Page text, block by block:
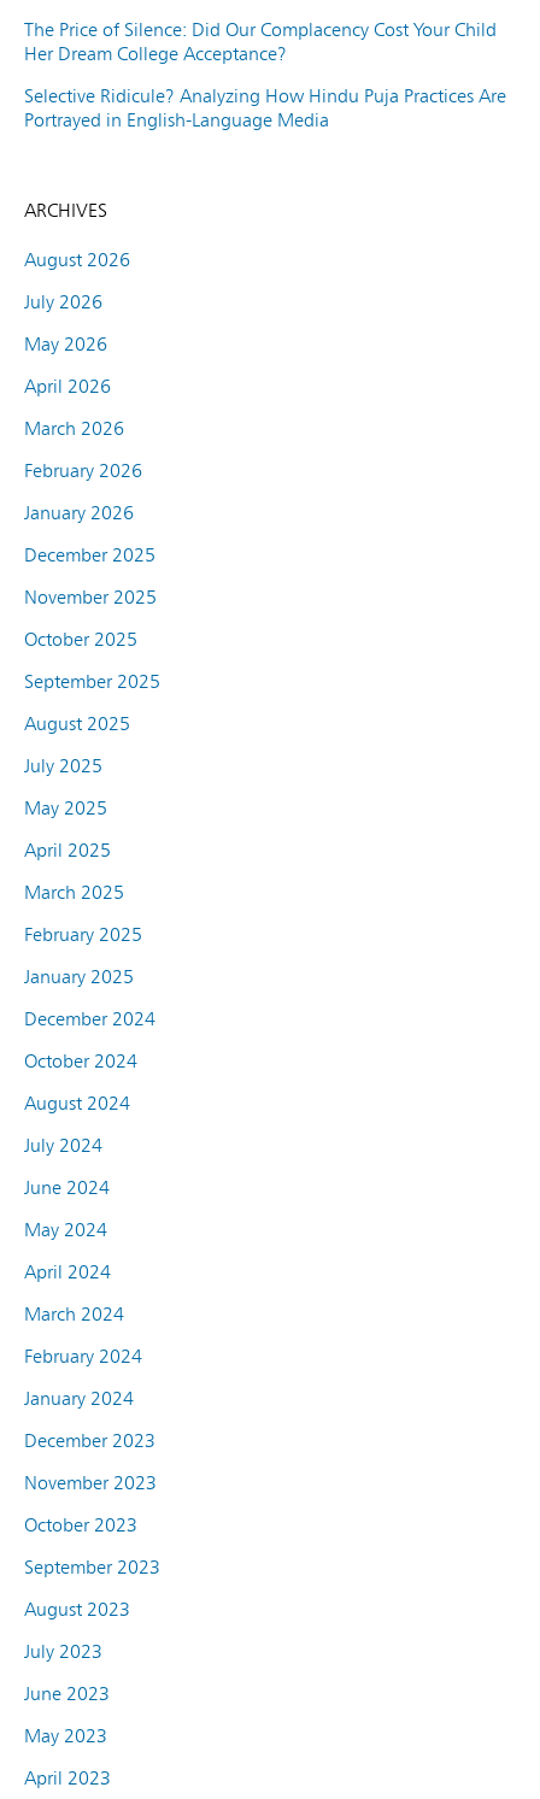
The Price of Silence: Did Our Complacency Cost Your Child
Her Dream College Acceptance?
Selective Ridicule? Analyzing How Hindu Puja Practices Are
Portrayed in English-Language Media
ARCHIVES
August 2026
July 2026
May 2026
April 2026
March 2026
February 2026
January 2026
December 2025
November 2025
October 2025
September 2025
August 2025
July 2025
May 2025
April 2025
March 2025
February 2025
January 2025
December 2024
October 2024
August 2024
July 2024
June 2024
May 2024
April 2024
March 2024
February 2024
January 2024
December 2023
November 2023
October 2023
September 2023
August 2023
July 2023
June 2023
May 2023
April 2023